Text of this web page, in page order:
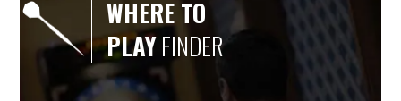
WHERE TO
PLAYFINDER